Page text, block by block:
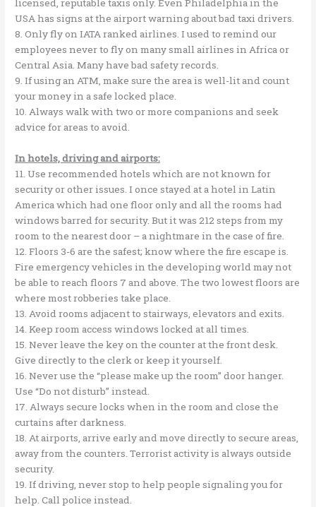
licensed, reputable taxis only. Even Philadelphia in the
USA has signs at the airport warning about bad taxi drivers.
8. Only fly on IATA ranked airlines. I used to remind our
employees never to fly on many small airlines in Africa or
Central Asia. Many have bad safety records.
9. If using an ATM, make sure the area is well-lit and count
your money in a safe locked place.
10. Always walk with two or more companions and seek
advice for areas to avoid.
In hotels, driving and airports:
11. Use recommended hotels which are not known for
security or other issues. I once stayed at a hotel in Latin
America which had one floor only and all the rooms had
windows barred for security. But it was 212 steps from my
room to the nearest door – a nightmare in the case of fire.
12. Floors 3-6 are the safest; know where the fire escape is.
Fire emergency vehicles in the developing world may not
be able to reach floors 7 and above. The two lowest floors are
where most robberies take place.
13. Avoid rooms adjacent to stairways, elevators and exits.
14. Keep room access windows locked at all times.
15. Never leave the key on the counter at the front desk.
Give directly to the clerk or keep it yourself.
16. Never use the “please make up the room” door hanger.
Use “Do not disturb” instead.
17. Always secure locks when in the room and close the
curtains after darkness.
18. At airports, arrive early and move directly to secure areas,
away from the counters. Terrorist activity is always outside
security.
19. If driving, never stop to help people signaling you for
help. Call police instead.